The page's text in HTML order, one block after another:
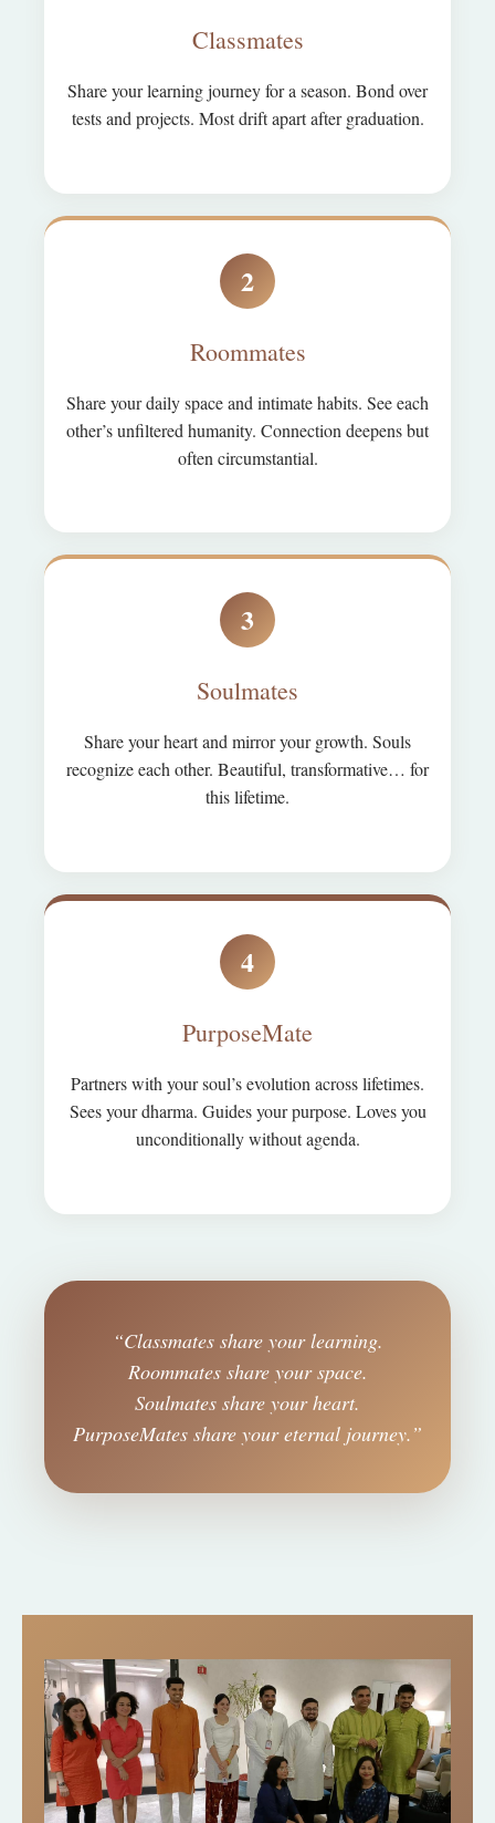
Classmates
Share your learning journey for a season. Bond over
tests and projects. Most drift apart after graduation.
2
Roommates
Share your daily space and intimate habits. See each
other’s unfiltered humanity. Connection deepens but
often circumstantial.
3
Soulmates
Share your heart and mirror your growth. Souls
recognize each other. Beautiful, transformative… for
this lifetime.
4
PurposeMate
Partners with your soul’s evolution across lifetimes.
Sees your dharma. Guides your purpose. Loves you
unconditionally without agenda.
“Classmates share your learning.
Roommates share your space.
Soulmates share your heart.
PurposeMates share your eternal journey.”